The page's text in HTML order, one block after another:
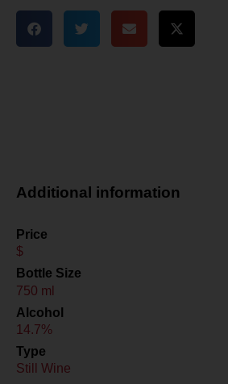
Additional information
Price
$
Bottle Size
750 ml
Alcohol
14.7%
Type
Still Wine